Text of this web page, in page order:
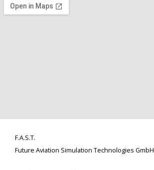
F.A.S.T.
Future Aviation Simulation Technologies GmbH